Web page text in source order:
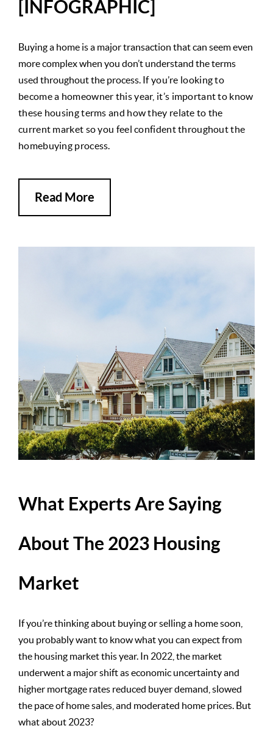
[INFOGRAPHIC]
Buying a home is a major transaction that can seem even
more complex when you don’t understand the terms
used throughout the process. If you’re looking to
become a homeowner this year, it’s important to know
these housing terms and how they relate to the
current market so you feel confident throughout the
homebuying process.
Read More
What Experts Are Saying
About The 2023 Housing
Market
If you’re thinking about buying or selling a home soon,
you probably want to know what you can expect from
the housing market this year. In 2022, the market
underwent a major shift as economic uncertainty and
higher mortgage rates reduced buyer demand, slowed
the pace of home sales, and moderated home prices. But
what about 2023?